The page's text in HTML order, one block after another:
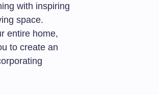
with inspiring
space.
entire home,
to create an